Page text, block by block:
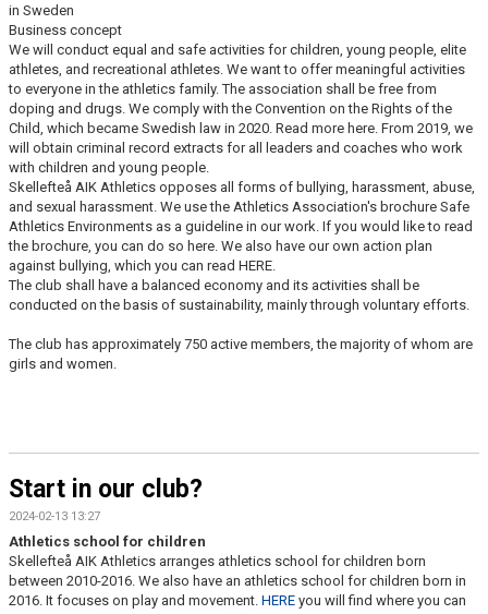
in Sweden
Business concept
We will conduct equal and safe activities for children, young people, elite
athletes, and recreational athletes. We want to offer meaningful activities
to everyone in the athletics family. The association shall be free from
doping and drugs. We comply with the Convention on the Rights of the
Child, which became Swedish law in 2020. Read more here. From 2019, we
will obtain criminal record extracts for all leaders and coaches who work
with children and young people.
Skellefteå AIK Athletics opposes all forms of bullying, harassment, abuse,
and sexual harassment. We use the Athletics Association's brochure Safe
Athletics Environments as a guideline in our work. If you would like to read
the brochure, you can do so here. We also have our own action plan
against bullying, which you can read HERE.
The club shall have a balanced economy and its activities shall be
conducted on the basis of sustainability, mainly through voluntary efforts.
The club has approximately 750 active members, the majority of whom are
girls and women.
Start in our club?
2024-02-13 13:27
Athletics school for children
Skellefteå AIK Athletics arranges athletics school for children born
between 2010-2016. We also have an athletics school for children born in
2016. It focuses on play and movement. HERE you will find where you can